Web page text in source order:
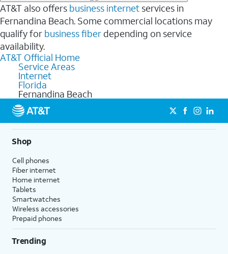
AT&T also offers business internet services in
Fernandina Beach. Some commercial locations may
qualify for business fiber depending on service
availability.
AT&T Official Home
Service Areas
Internet
Florida
Fernandina Beach
Shop
Cell phones
Fiber internet
Home internet
Tablets
Smartwatches
Wireless accessories
Prepaid phones
Trending